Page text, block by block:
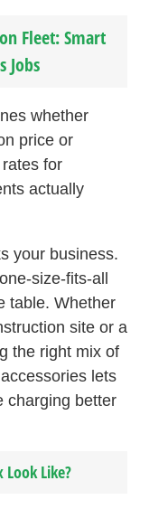
Fleet: Smart
Jobs
whether
price or
for
actually
your business.
size-fits-all
table. Whether
site or a
the right mix of
lets
charging better
Look Like?